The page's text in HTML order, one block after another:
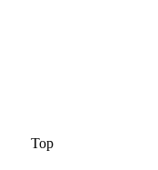
Top